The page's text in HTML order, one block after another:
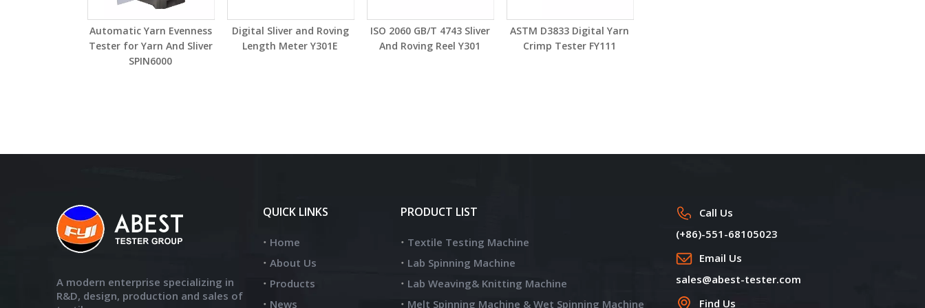
Automatic Yarn Evenness
Tester for Yarn And Sliver
SPIN6000
Digital Sliver and Roving
Length Meter Y301E
ISO 2060 GB/T 4743 Sliver
And Roving Reel Y301
ASTM D3833 Digital Yarn
Crimp Tester FY111
A modern enterprise specializing in
R&D, design, production and sales of
QUICK LINKS
Home
About Us
Products
News
PRODUCT LIST
Textile Testing Machine
Lab Spinning Machine
Lab Weaving& Knitting Machine
Melt Spinning Machine & Wet Spinning Machine
Call Us
(+86)-551-68105023
Email Us
sales@abest-tester.com
Find Us